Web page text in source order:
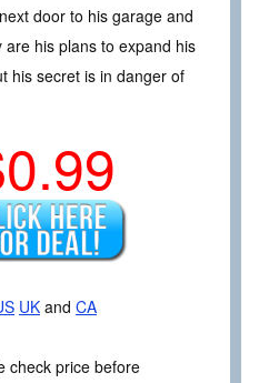
door to his garage and
are his plans to expand his
his secret is in danger of
UK and CA
check price before